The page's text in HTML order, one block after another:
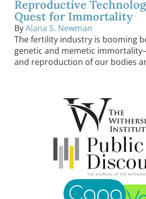
Reproductive
Quest for Immortality
ByAlana S. Newman
The fertility industry is booming
genetic and memetic
and reproduction of our bodies